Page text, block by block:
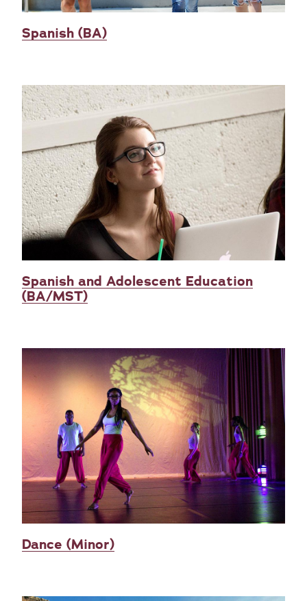
Spanish (BA)
Spanish and Adolescent Education
(BA/MST)
Dance (Minor)